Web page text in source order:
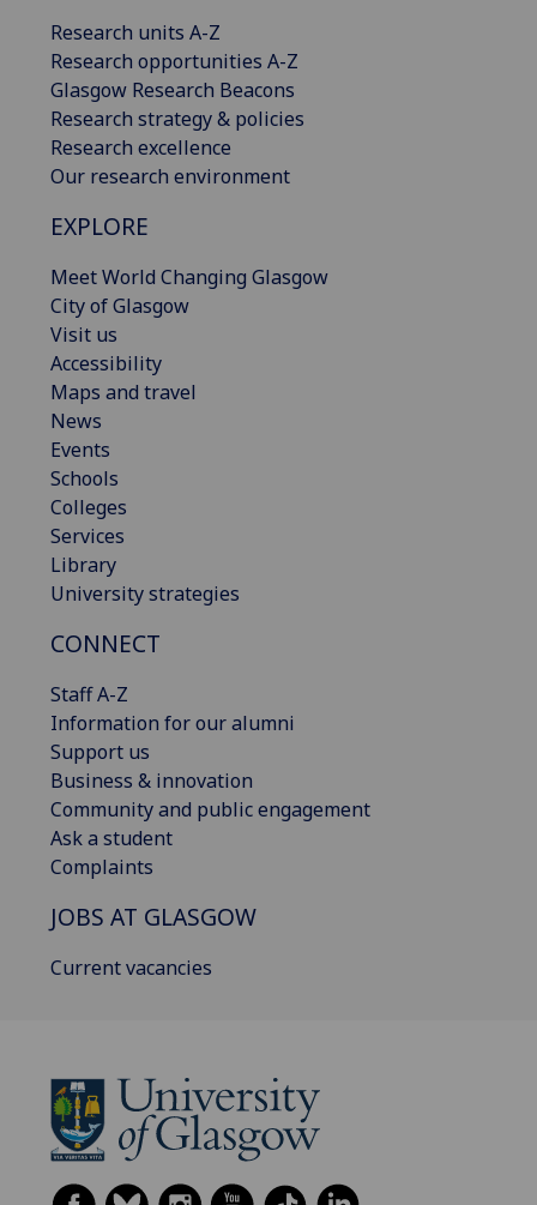
Research units A-Z
Research opportunities A-Z
Glasgow Research Beacons
Research strategy & policies
Research excellence
Our research environment
EXPLORE
Meet World Changing Glasgow
City of Glasgow
Visit us
Accessibility
Maps and travel
News
Events
Schools
Colleges
Services
Library
University strategies
CONNECT
Staff A-Z
Information for our alumni
Support us
Business & innovation
Community and public engagement
Ask a student
Complaints
JOBS AT GLASGOW
Current vacancies